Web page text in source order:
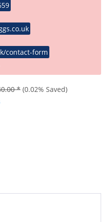
contact-form
* (0.02% Saved)